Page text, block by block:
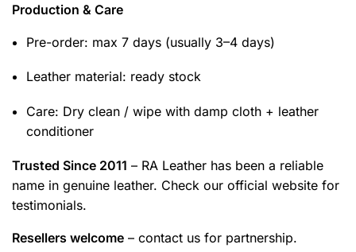
Production & Care
Pre-order: max 7 days (usually 3–4 days)
Leather material: ready stock
Care: Dry clean / wipe with damp cloth + leather
conditioner
Trusted Since 2011 – RA Leather has been a reliable
name in genuine leather. Check our official website for
testimonials.
Resellers welcome – contact us for partnership.